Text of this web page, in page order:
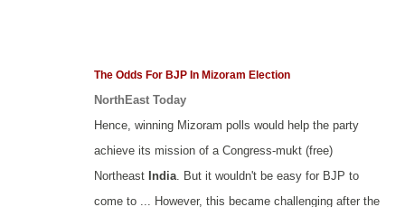
The Odds For BJP In Mizoram Election
NorthEast Today
Hence, winning Mizoram polls would help the party
achieve its mission of a Congress-mukt (free)
Northeast India. But it wouldn't be easy for BJP to
come to ... However, this became challenging after the